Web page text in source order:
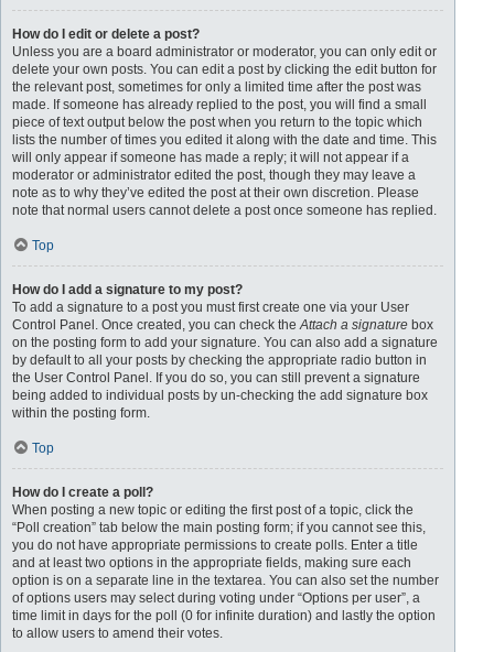
How do I edit or delete a post?
Unless you are a board administrator or moderator, you can only edit or
delete your own posts. You can edit a post by clicking the edit button for
the relevant post, sometimes for only a limited time after the post was
made. If someone has already replied to the post, you will find a small
piece of text output below the post when you return to the topic which
lists the number of times you edited it along with the date and time. This
will only appear if someone has made a reply; it will not appear if a
moderator or administrator edited the post, though they may leave a
note as to why they’ve edited the post at their own discretion. Please
note that normal users cannot delete a post once someone has replied.
Top
How do I add a signature to my post?
To add a signature to a post you must first create one via your User
Control Panel. Once created, you can check theAttach a signature box
on the posting form to add your signature. You can also add a signature
by default to all your posts by checking the appropriate radio button in
the User Control Panel. If you do so, you can still prevent a signature
being added to individual posts by un-checking the add signature box
within the posting form.
Top
How do I create a poll?
When posting a new topic or editing the first post of a topic, click the
“Poll creation” tab below the main posting form; if you cannot see this,
you do not have appropriate permissions to create polls. Enter a title
and at least two options in the appropriate fields, making sure each
option is on a separate line in the textarea. You can also set the number
of options users may select during voting under “Options per user”, a
time limit in days for the poll (0 for infinite duration) and lastly the option
to allow users to amend their votes.